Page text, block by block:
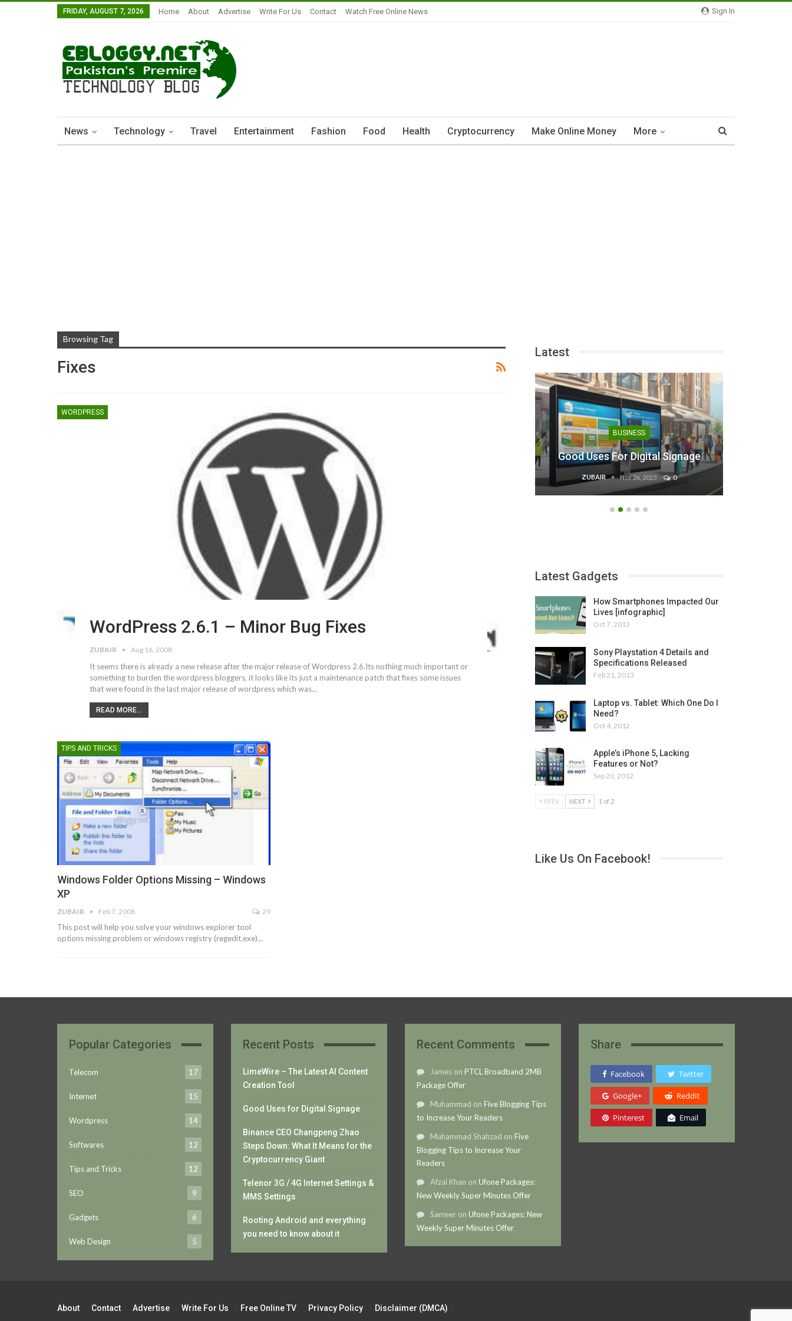
Sign In
FRIDAY, AUGUST 7, 2026 Home About Advertise Write For Us Contact Watch Free Online News
News Technology Travel Entertainment Fashion Food Health Cryptocurrency Make Online Money More
Browsing Tag
Fixes
WORDPRESS
WordPress 2.6.1 – Minor Bug Fixes
ZUBAIR Aug 16, 2008
It seems there is already a new release after the major release of Wordpress 2.6.Its nothing much important or
something to burden the wordpress bloggers, it looks like its just a maintenance patch that fixes some issues
that were found in the last major release of wordpress which was…
READ MORE...
TIPS AND TRICKS
Windows Folder Options Missing – Windows
XP
ZUBAIR Feb 7, 2008 29
This post will help you solve your windows explorer tool
options missing problem or windows registry (regedit.exe)…
Latest
TIPS AND TRICKS
Rooting Android And Everything
You Need To Know About It
ZUBAIR May 1, 2017 0
LimeWire – The Latest AI Content
BUSINESS
Good Uses For Digital Signage
ZUBAIR Nov 26, 2023 0
Latest Gadgets
How Smartphones Impacted Our
Lives [infographic]
Oct 7, 2013
Sony Playstation 4 Details and
Specifications Released
Feb 21, 2013
Laptop vs. Tablet: Which One Do I
Need?
Oct 4, 2012
Apple’s iPhone 5, Lacking
Features or Not?
Sep 20, 2012
PREV NEXT 1 of 2
Like Us On Facebook!
Popular Categories
Telecom 17
Internet 15
Wordpress 14
Softwares 12
Tips and Tricks 12
SEO 9
Gadgets 6
Web Design 5
Recent Posts
LimeWire – The Latest AI Content
Creation Tool
Good Uses for Digital Signage
Binance CEO Changpeng Zhao
Steps Down: What It Means for the
Cryptocurrency Giant
Telenor 3G / 4G Internet Settings &
MMS Settings
Rooting Android and everything
you need to know about it
Recent Comments
James on PTCL Broadband 2MB
Package Offer
Muhammad on Five Blogging Tips
to Increase Your Readers
Muhammad Shahzad on Five
Blogging Tips to Increase Your
Readers
Afzal Khan on Ufone Packages:
New Weekly Super Minutes Offer
Sameer on Ufone Packages: New
Weekly Super Minutes Offer
Share
Facebook Twitter
Google+ ReddIt
Pinterest Email
About Contact Advertise Write For Us Free Online TV Privacy Policy Disclaimer (DMCA)